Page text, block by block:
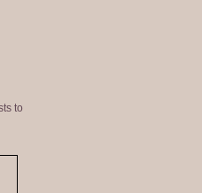
to